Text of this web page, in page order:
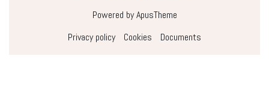
Powered by ApusTheme
Privacy policy
Cookies Documents